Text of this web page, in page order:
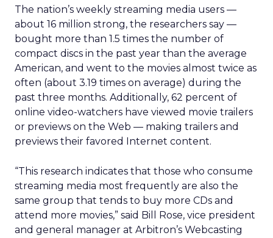
The nation’s weekly streaming media users —
about 16 million strong, the researchers say —
bought more than 1.5 times the number of
compact discs in the past year than the average
American, and went to the movies almost twice as
often (about 3.19 times on average) during the
past three months. Additionally, 62 percent of
online video-watchers have viewed movie trailers
or previews on the Web — making trailers and
previews their favored Internet content.
“This research indicates that those who consume
streaming media most frequently are also the
same group that tends to buy more CDs and
attend more movies,” said Bill Rose, vice president
and general manager at Arbitron’s Webcasting